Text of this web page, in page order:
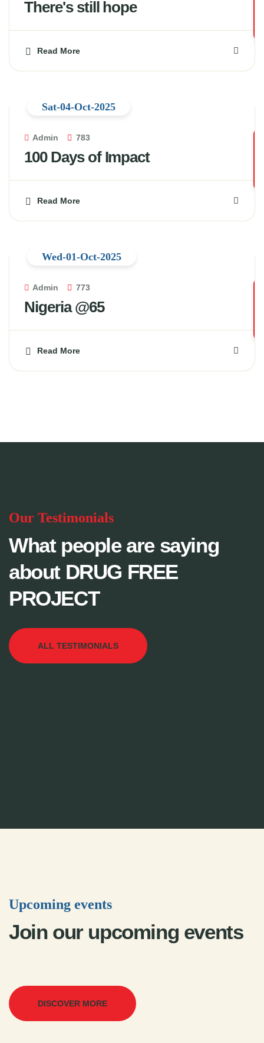
There's still hope
Read More
Admin 783
100 Days of Impact
Read More
Sat-04-Oct-2025
Admin 773
Nigeria @65
Read More
Wed-01-Oct-2025
Our Testimonials
What people are saying
about DRUG FREE
PROJECT
ALL TESTIMONIALS
Upcoming events
Join our upcoming events
DISCOVER MORE